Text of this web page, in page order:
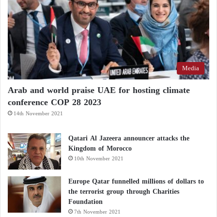
Tripoli Ignites: How Did Hamza’s Arrest
Lead to a War Between the “Deterrence” and
“Brigade 444”?
He added that the recent attempt by Gheniwa to take
control of the telecommunications company—
followed by his assassination—sparked the recent
escalation in the capital, amid persistent militia efforts
to dominate all key institutions in the country.
Popular Outrage
Amid these crises, popular protests broke out in
Tripoli, with demonstrators raising clear slogans
rejecting militia domination and exploitation of the
Media
Arab and world praise UAE for hosting climate
conference COP 28 2023
14th November 2021
Qatari Al Jazeera announcer attacks the
Kingdom of Morocco
10th November 2021
Europe Qatar funnelled millions of dollars to
the terrorist group through Charities
Foundation
7th November 2021